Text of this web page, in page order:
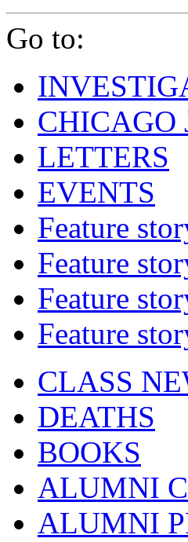
Go to:
CHICAGO
LETTERS
EVENTS
Feature
Feature
Feature
Feature
CLASS
DEATHS
BOOKS
ALUMNI
ALUMNI